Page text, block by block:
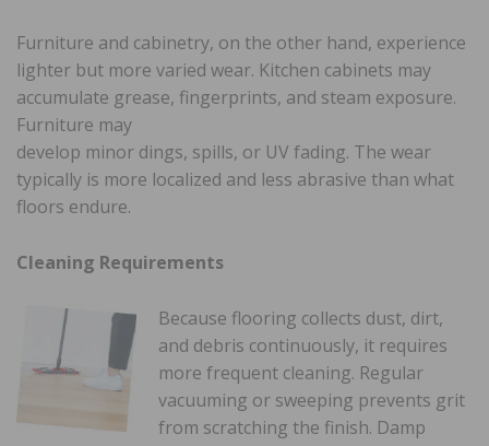
Furniture and cabinetry, on the other hand, experience
lighter but more varied wear. Kitchen cabinets may
accumulate grease, fingerprints, and steam exposure.
Furniture may
develop minor dings, spills, or UV fading. The wear
typically is more localized and less abrasive than what
floors endure.
Cleaning Requirements
Because flooring collects dust, dirt,
and debris continuously, it requires
more frequent cleaning. Regular
vacuuming or sweeping prevents grit
from scratching the finish. Damp